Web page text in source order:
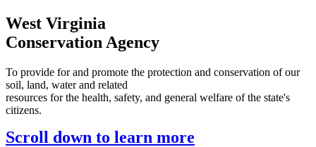
West Virginia
Conservation Agency
To provide for and promote the protection and conservation of our
soil, land, water and related
resources for the health, safety, and general welfare of the state's
citizens.
Scroll down to learn more